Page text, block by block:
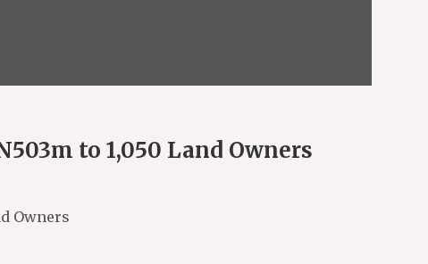
to 1,050 Land Owners
Owners